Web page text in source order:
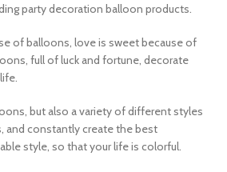
party decoration balloon products.
of balloons, love is sweet because of
full of luck and fortune, decorate
but also a variety of different styles
and constantly create the best
style, so that your life is colorful.